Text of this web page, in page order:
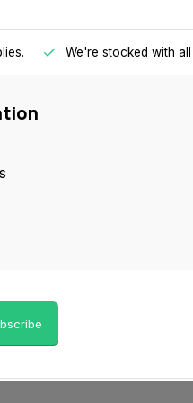
We're stocked with